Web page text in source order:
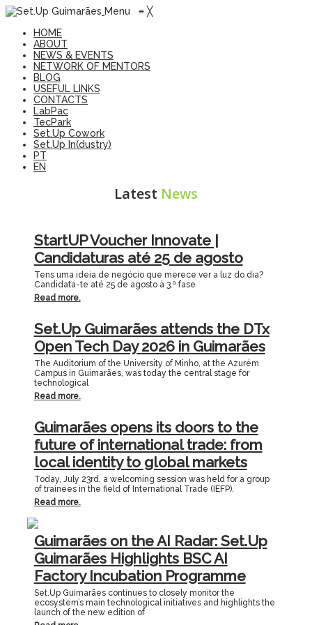
Menu ≡ ╳
HOME
ABOUT
NEWS & EVENTS
NETWORK OF MENTORS
BLOG
USEFUL LINKS
CONTACTS
LabPac
TecPark
Set.Up Cowork
Set.Up In(dustry)
PT
EN
Latest News
StartUP Voucher Innovate |
Candidaturas até 25 de agosto
Tens uma ideia de negócio que merece ver a luz do dia?
Candidata-te até 25 de agosto à 3.ª fase
Read more.
Set.Up Guimarães attends the DTx
Open Tech Day 2026 in Guimarães
The Auditorium of the University of Minho, at the Azurém
Campus in Guimarães, was today the central stage for
technological
Read more.
Guimarães opens its doors to the
future of international trade: from
local identity to global markets
Today, July 23rd, a welcoming session was held for a group
of trainees in the field of International Trade (IEFP).
Read more.
Guimarães on the AI Radar: Set.Up
Guimarães Highlights BSC AI
Factory Incubation Programme
Set.Up Guimarães continues to closely monitor the
ecosystem’s main technological initiatives and highlights the
launch of the new edition of